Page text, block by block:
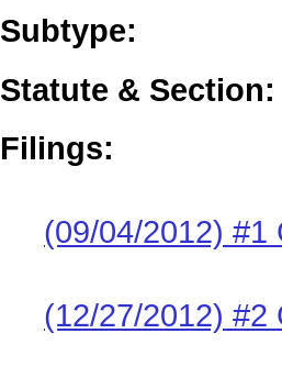
Subtype:
Statute & Section:
Filings:
(09/04/2012) #1
(12/27/2012) #2